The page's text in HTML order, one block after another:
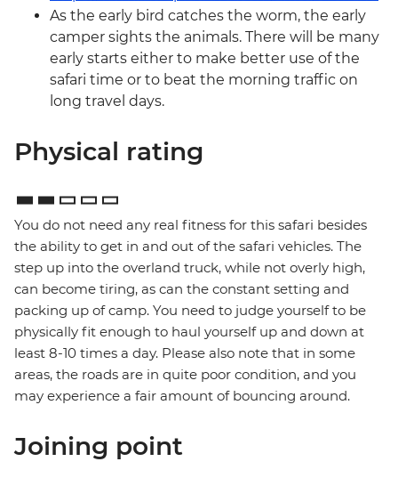
As the early bird catches the worm, the early
camper sights the animals. There will be many
early starts either to make better use of the
safari time or to beat the morning traffic on
long travel days.
Physical rating
You do not need any real fitness for this safari besides
the ability to get in and out of the safari vehicles. The
step up into the overland truck, while not overly high,
can become tiring, as can the constant setting and
packing up of camp. You need to judge yourself to be
physically fit enough to haul yourself up and down at
least 8-10 times a day. Please also note that in some
areas, the roads are in quite poor condition, and you
may experience a fair amount of bouncing around.
Joining point